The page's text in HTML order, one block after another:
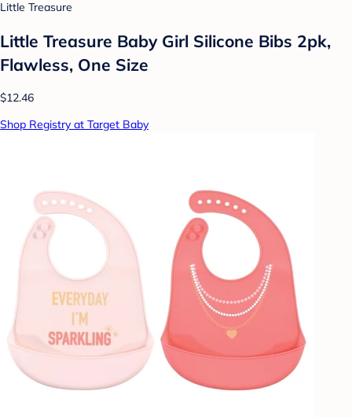
Little Treasure
Little Treasure Baby Girl Silicone Bibs 2pk,
Flawless, One Size
$12.46
Shop Registry at Target Baby